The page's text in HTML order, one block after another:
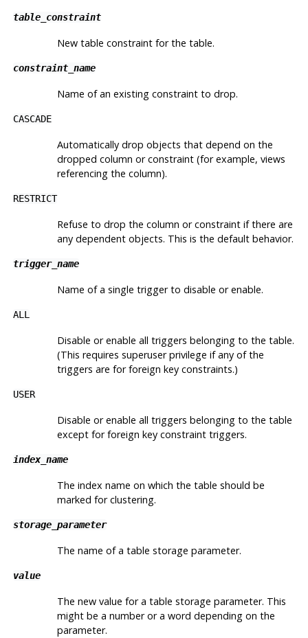
table_constraint
New table constraint for the table.
constraint_name
Name of an existing constraint to drop.
CASCADE
Automatically drop objects that depend on the
dropped column or constraint (for example, views
referencing the column).
RESTRICT
Refuse to drop the column or constraint if there are
any dependent objects. This is the default behavior.
trigger_name
Name of a single trigger to disable or enable.
ALL
Disable or enable all triggers belonging to the table.
(This requires superuser privilege if any of the
triggers are for foreign key constraints.)
USER
Disable or enable all triggers belonging to the table
except for foreign key constraint triggers.
index_name
The index name on which the table should be
marked for clustering.
storage_parameter
The name of a table storage parameter.
value
The new value for a table storage parameter. This
might be a number or a word depending on the
parameter.